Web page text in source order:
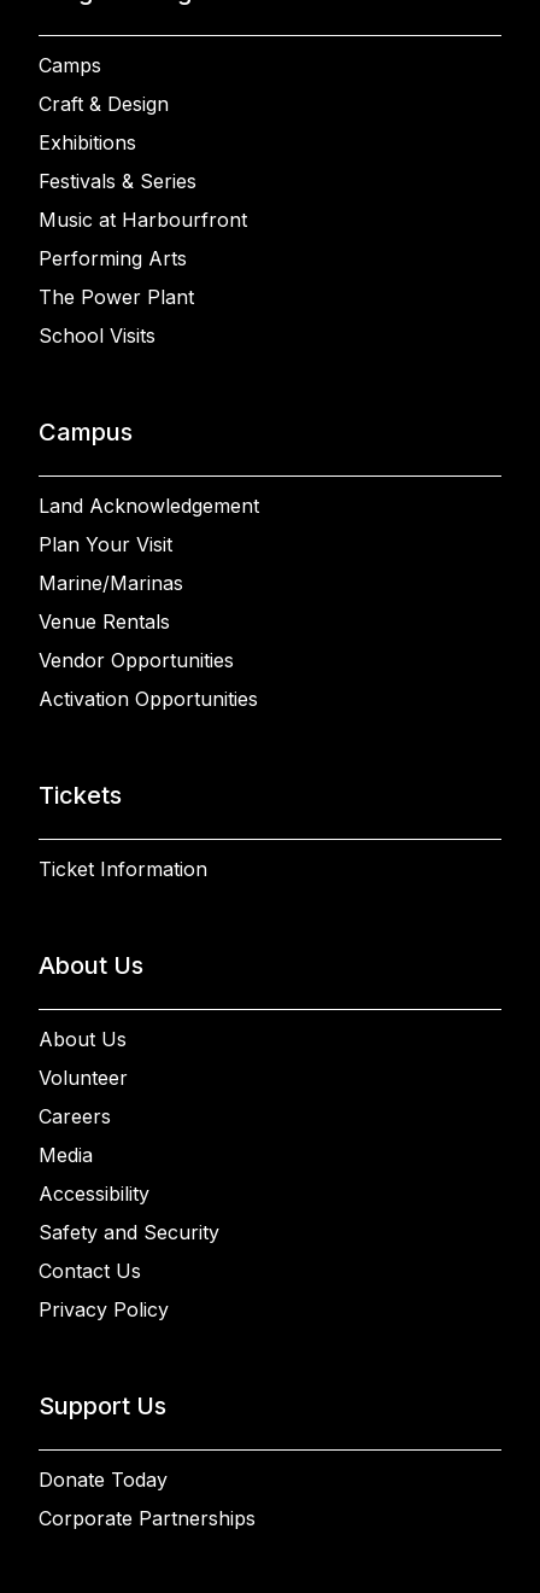
Camps
Craft & Design
Exhibitions
Festivals & Series
Music at Harbourfront
Performing Arts
The Power Plant
School Visits
Campus
Land Acknowledgement
Plan Your Visit
Marine/Marinas
Venue Rentals
Vendor Opportunities
Activation Opportunities
Tickets
Ticket Information
About Us
About Us
Volunteer
Careers
Media
Accessibility
Safety and Security
Contact Us
Privacy Policy
Support Us
Donate Today
Corporate Partnerships